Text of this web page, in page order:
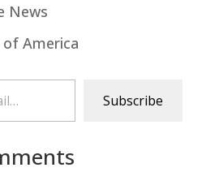
News
of America
Subscribe